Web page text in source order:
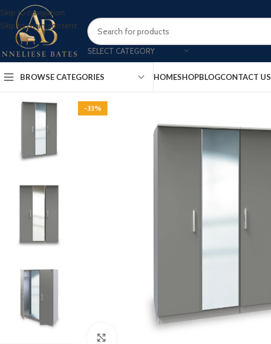
Skip to navigation
Skip to main content
SELECT CATEGORY
BROWSE CATEGORIES HOMESHOPBLOGCONTACT US
-33%